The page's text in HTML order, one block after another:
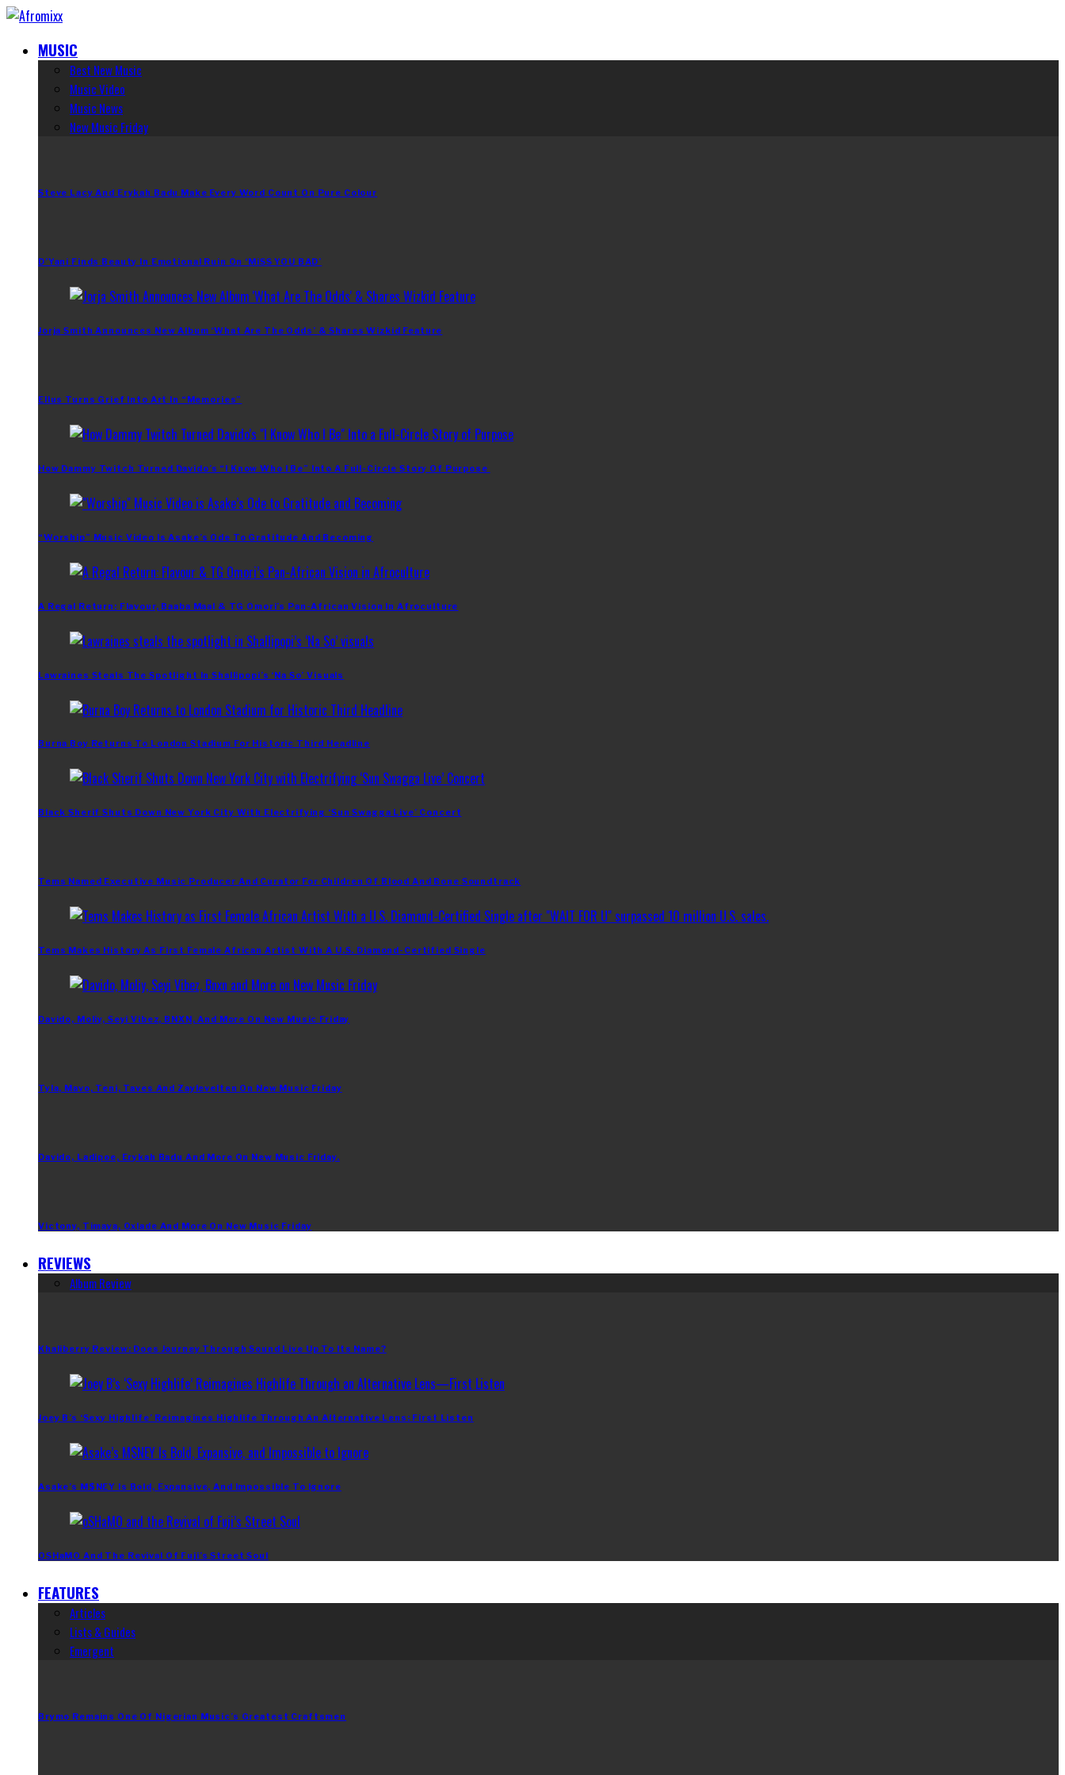
MUSIC
Best New Music
Music Video
Music News
New Music Friday
Steve Lacy And Erykah Badu Make Every Word Count On Pure Colour
D’Yani Finds Beauty In Emotional Ruin On ‘MiSS YOU BAD’
Jorja Smith Announces New Album ‘What Are The Odds’ & Shares Wizkid Feature
Ellus Turns Grief Into Art In “Memories”
How Dammy Twitch Turned Davido’s “I Know Who I Be” Into A Full-Circle Story Of Purpose
“Worship” Music Video Is Asake’s Ode To Gratitude And Becoming
A Regal Return: Flavour, Baaba Maal & TG Omori’s Pan-African Vision In Afroculture
Lawraines Steals The Spotlight In Shallipopi’s ‘Na So’ Visuals
Burna Boy Returns To London Stadium For Historic Third Headline
Black Sherif Shuts Down New York City With Electrifying ‘Sun Swagga Live’ Concert
Tems Named Executive Music Producer And Curator For Children Of Blood And Bone Soundtrack
Tems Makes History As First Female African Artist With A U.S. Diamond-Certified Single
Davido, Moliy, Seyi Vibez, BNXN, And More On New Music Friday
Tyla, Mavo, Teni, Taves And Zaylevelten On New Music Friday
Davido, Ladipoe, Erykah Badu And More On New Music Friday.
Victony, Timaya, Oxlade And More On New Music Friday
REVIEWS
Album Review
Khaliberry Review: Does Journey Through Sound Live Up To Its Name?
Joey B’s ‘Sexy Highlife’ Reimagines Highlife Through An Alternative Lens: First Listen
Asake’s M$NEY Is Bold, Expansive, And Impossible To Ignore
OSHaMO And The Revival Of Fuji’s Street Soul
FEATURES
Articles
Lists & Guides
Emergent
Brymo Remains One Of Nigerian Music’s Greatest Craftsmen